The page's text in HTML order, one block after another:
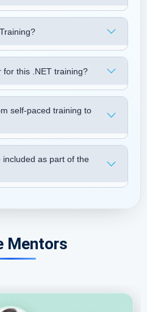
for this .NET training?
self-paced training to
as part of the
Mentors